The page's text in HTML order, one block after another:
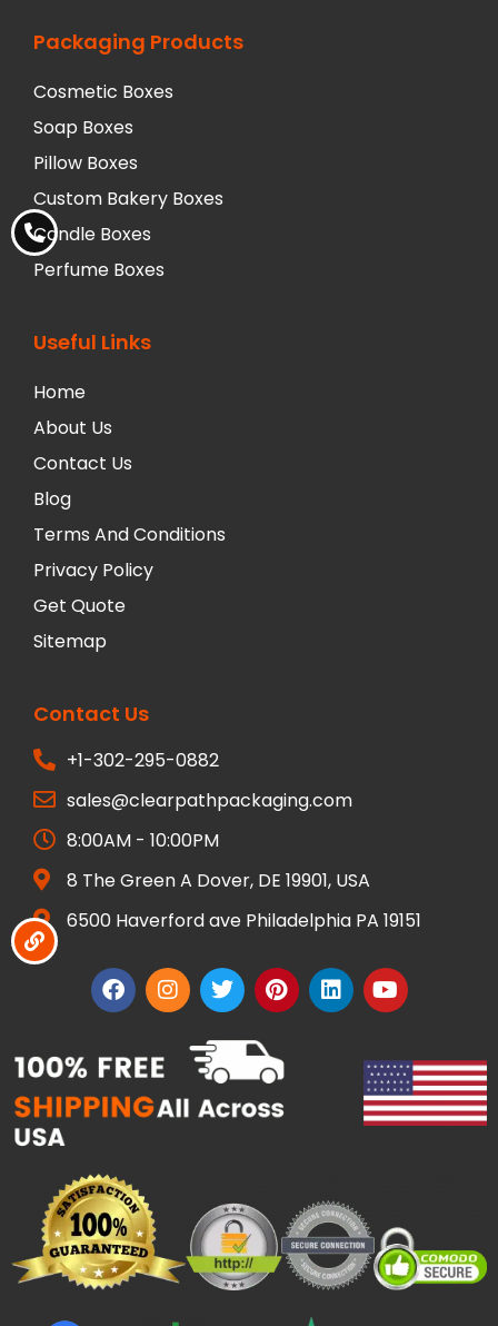
Packaging Products
Cosmetic Boxes
Soap Boxes
Pillow Boxes
Custom Bakery Boxes
Candle Boxes
Perfume Boxes
Useful Links
Home
About Us
Contact Us
Blog
Terms And Conditions
Privacy Policy
Get Quote
Sitemap
Contact Us
+1-302-295-0882
sales@clearpathpackaging.com
8:00AM - 10:00PM
8 The Green A Dover, DE 19901, USA
6500 Haverford ave Philadelphia PA 19151